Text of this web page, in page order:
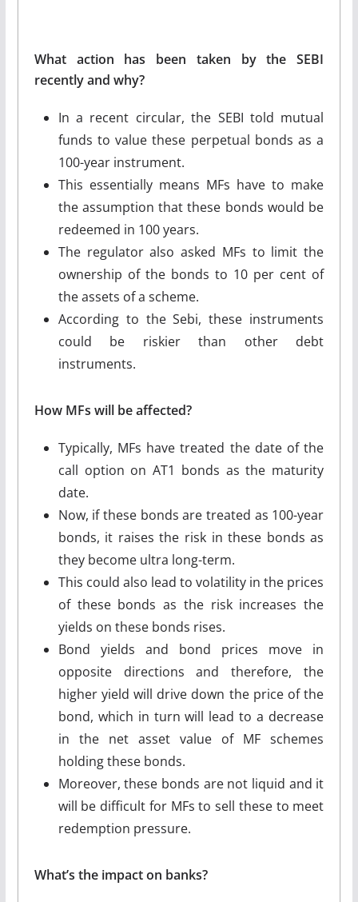
What action has been taken by the SEBI
recently and why?
In a recent circular, the SEBI told mutual
funds to value these perpetual bonds as a
100-year instrument.
This essentially means MFs have to make
the assumption that these bonds would be
redeemed in 100 years.
The regulator also asked MFs to limit the
ownership of the bonds to 10 per cent of
the assets of a scheme.
According to the Sebi, these instruments
could be riskier than other debt
instruments.
How MFs will be affected?
Typically, MFs have treated the date of the
call option on AT1 bonds as the maturity
date.
Now, if these bonds are treated as 100-year
bonds, it raises the risk in these bonds as
they become ultra long-term.
This could also lead to volatility in the prices
of these bonds as the risk increases the
yields on these bonds rises.
Bond yields and bond prices move in
opposite directions and therefore, the
higher yield will drive down the price of the
bond, which in turn will lead to a decrease
in the net asset value of MF schemes
holding these bonds.
Moreover, these bonds are not liquid and it
will be difficult for MFs to sell these to meet
redemption pressure.
What’s the impact on banks?